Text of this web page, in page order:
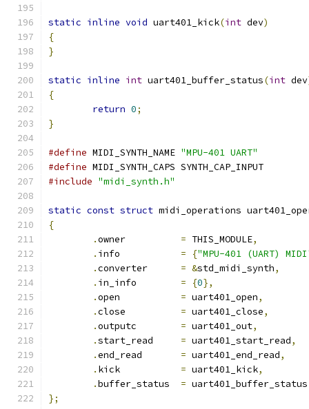
static inline void uart401_kick(int dev)
{
}
static inline int uart401_buffer_status(int dev
{
return 0;
}
#define
"MPU-401 UART"
#define
MIDI_SYNTH_CAPS	SYNTH_CAP_INPUT
#include "midi_synth.h"
static const struct midi_operations
{
.
= THIS_MODULE,
.
= {"MPU-401 (UART)
.
= &std_midi_synth,
.
= {0},
.
= uart401_open,
.
= uart401_close,
.
= uart401_out,
.
= uart401_start_read,
.
= uart401_end_read,
.
= uart401_kick,
.
= uart401_buffer_status
};